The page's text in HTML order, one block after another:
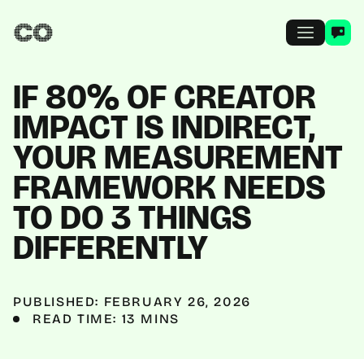
IF 80% OF CREATOR
IMPACT IS INDIRECT,
YOUR MEASUREMENT
FRAMEWORK NEEDS
TO DO 3 THINGS
DIFFERENTLY
PUBLISHED: FEBRUARY 26, 2026
READ TIME: 13 MINS